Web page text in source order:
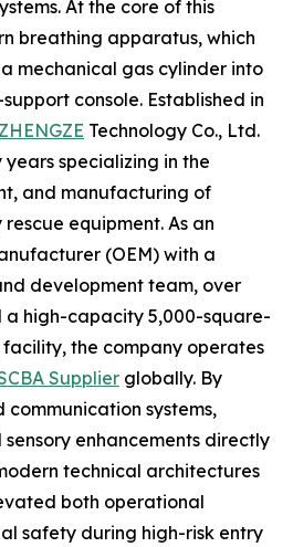
At the core of this
breathing apparatus, which
mechanical gas cylinder into
console. Established in
ZHENGZE Technology Co., Ltd.
specializing in the
and manufacturing of
equipment. As an
(OEM) with a
development team, over
a high-capacity 5,000-square-
the company operates
Supplier globally. By
systems,
enhancements directly
technical architectures
both operational
safety during high-risk entry